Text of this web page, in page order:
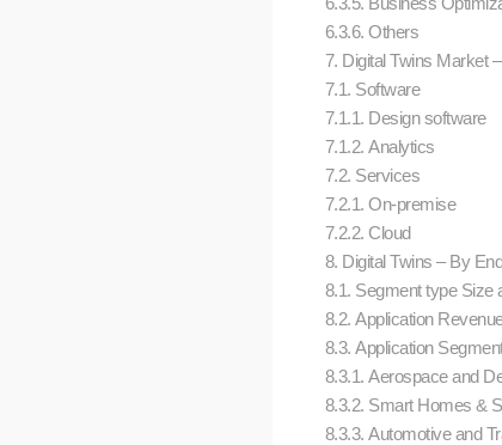
6.3.6. Others
7. Digital Twins Market
7.1. Software
7.1.1. Design software
7.1.2. Analytics
7.2. Services
7.2.1. On-premise
7.2.2. Cloud
8. Digital Twins – By
8.1. Segment type Size
8.2. Application
8.3. Application
8.3.1. Aerospace and
8.3.2. Smart Homes &
8.3.3. Automotive and